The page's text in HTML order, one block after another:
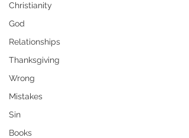
Christianity
God
Relationships
Thanksgiving
Wrong
Mistakes
Sin
Books